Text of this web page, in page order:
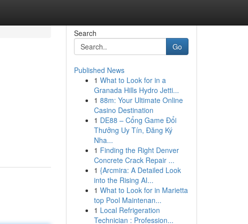
Search
Go
Published News
1 What to Look for in a
Granada Hills Hydro Jetti...
1 88m: Your Ultimate Online
Casino Destination
1 DE88 – Cổng Game Đổi
Thưởng Uy Tín, Đăng Ký
Nha...
1 Finding the Right Denver
Concrete Crack Repair ...
1 {Arcmira: A Detailed Look
into the Rising AI...
1 What to Look for in Marietta
top Pool Maintenan...
1 Local Refrigeration
Technician : Profession...